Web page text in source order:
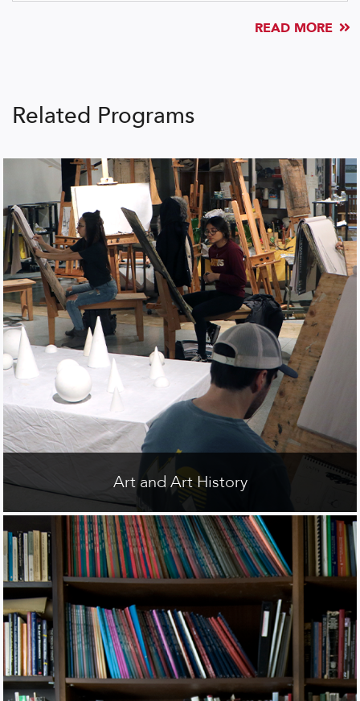
READ MORE
Related Programs
Art and Art History